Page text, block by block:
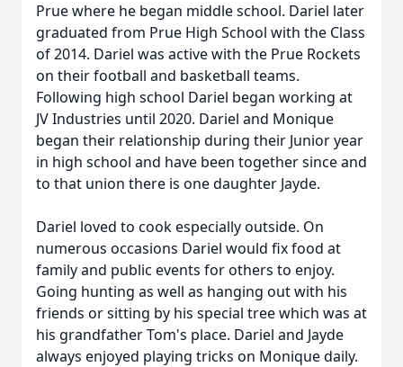
Prue where he began middle school. Dariel later
graduated from Prue High School with the Class
of 2014. Dariel was active with the Prue Rockets
on their football and basketball teams.
Following high school Dariel began working at
JV Industries until 2020. Dariel and Monique
began their relationship during their Junior year
in high school and have been together since and
to that union there is one daughter Jayde.
Dariel loved to cook especially outside. On
numerous occasions Dariel would fix food at
family and public events for others to enjoy.
Going hunting as well as hanging out with his
friends or sitting by his special tree which was at
his grandfather Tom's place. Dariel and Jayde
always enjoyed playing tricks on Monique daily.